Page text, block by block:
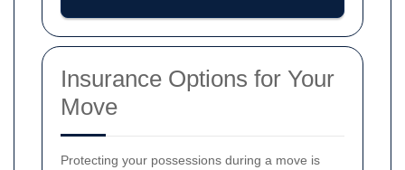
Insurance Options for Your
Move
Protecting your possessions during a move is